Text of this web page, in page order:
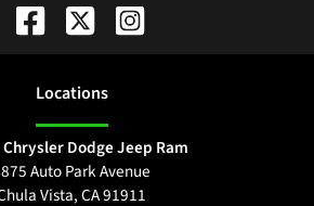
Locations
Chrysler Dodge Jeep Ram
Auto Park Avenue
Vista,CA91911